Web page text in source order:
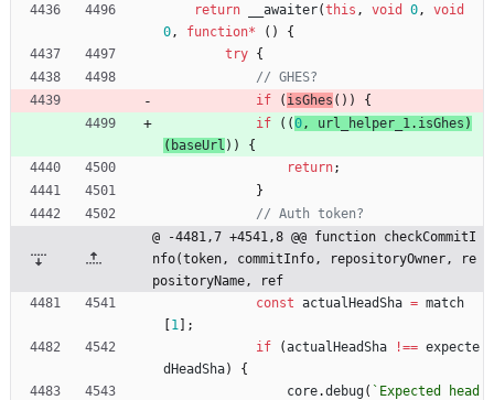
return
_awaiter(this , void 0 ,
void
0 , function* ( )
{
try {
if
( isGhes ( ) )
{
if
( (0 , url _helper _1 . isGhes )
( baseUrl ) )
{
return;
}
@ -4481,7 +4541,8 @@ function checkCommitI
nfo(token, commitInfo, repositoryOwner, re
positoryName, ref
const actualHeadSha = match
[1 ] ;
if
(actualHeadSha !== expecte
dHeadSha)
{
core.debug( ` Expected head